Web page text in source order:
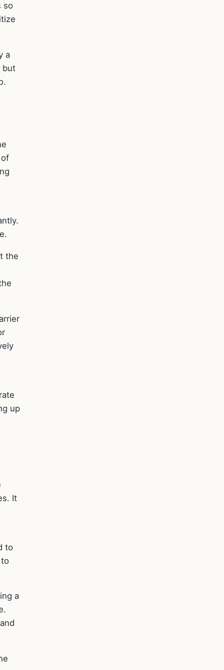
so
a
but
the
up
It
to
a